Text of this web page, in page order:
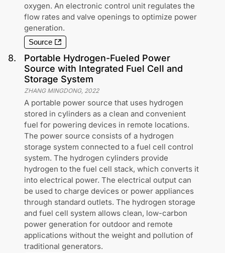
oxygen. An electronic control unit regulates the
flow rates and valve openings to optimize power
generation.
Source
8.
Portable Hydrogen-Fueled Power
Source with Integrated Fuel Cell and
Storage System
ZHANG MINGDONG, 2022
A portable power source that uses hydrogen
stored in cylinders as a clean and convenient
fuel for powering devices in remote locations.
The power source consists of a hydrogen
storage system connected to a fuel cell control
system. The hydrogen cylinders provide
hydrogen to the fuel cell stack, which converts it
into electrical power. The electrical output can
be used to charge devices or power appliances
through standard outlets. The hydrogen storage
and fuel cell system allows clean, low-carbon
power generation for outdoor and remote
applications without the weight and pollution of
traditional generators.